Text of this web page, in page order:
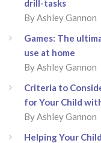
drill-tasks
By Ashley
Games: The
use at home
By Ashley
Criteria to
for Your Child
By Ashley
Helping Your